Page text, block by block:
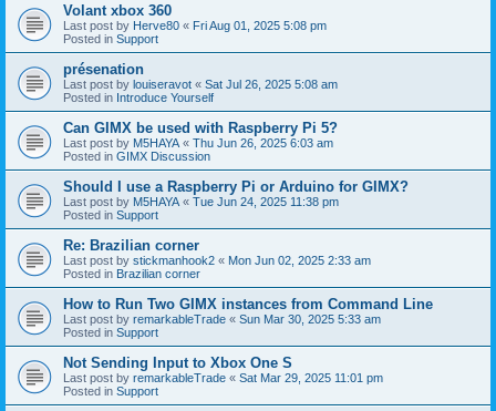
Volant xbox 360
Last post by Herve80 « Fri Aug 01, 2025 5:08 pm
Posted in Support
présenation
Last post by louiseravot « Sat Jul 26, 2025 5:08 am
Posted in Introduce Yourself
Can GIMX be used with Raspberry Pi 5?
Last post by M5HAYA « Thu Jun 26, 2025 6:03 am
Posted in GIMX Discussion
Should I use a Raspberry Pi or Arduino for GIMX?
Last post by M5HAYA « Tue Jun 24, 2025 11:38 pm
Posted in Support
Re: Brazilian corner
Last post by stickmanhook2 « Mon Jun 02, 2025 2:33 am
Posted in Brazilian corner
How to Run Two GIMX instances from Command Line
Last post by remarkableTrade « Sun Mar 30, 2025 5:33 am
Posted in Support
Not Sending Input to Xbox One S
Last post by remarkableTrade « Sat Mar 29, 2025 11:01 pm
Posted in Support